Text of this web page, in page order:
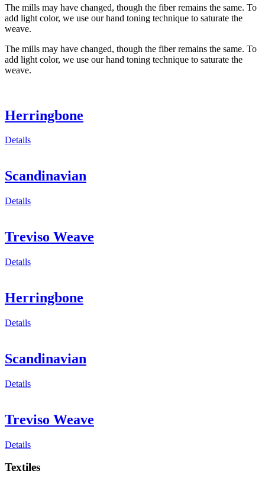
The mills may have changed, though the fiber remains the same. To
add light color, we use our hand toning technique to saturate the
weave.
The mills may have changed, though the fiber remains the same. To
add light color, we use our hand toning technique to saturate the
weave.
Herringbone
Details
Scandinavian
Details
Treviso Weave
Details
Herringbone
Details
Scandinavian
Details
Treviso Weave
Details
Textiles